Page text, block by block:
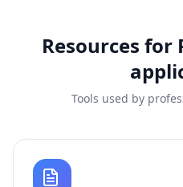
Resources for
Tools used by